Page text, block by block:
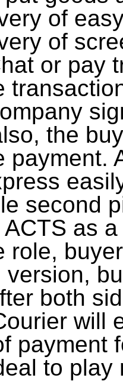
of
of
or pay
the
payment.
second
as
role,
version,
both
will
payment
to